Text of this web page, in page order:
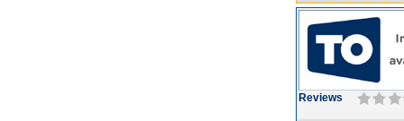
Reviews